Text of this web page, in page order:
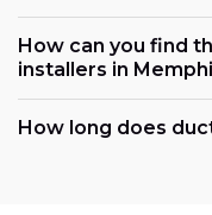
How can you find
installers in
How long does